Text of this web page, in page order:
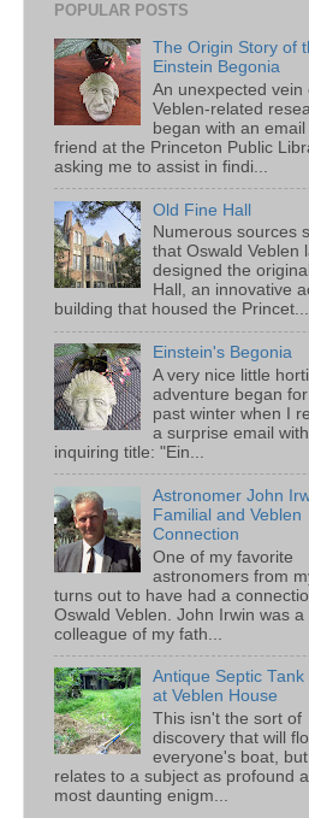
POPULAR POSTS
The Origin Story of
Einstein Begonia
An unexpected vein
Veblen-related
began with an
friend at the Princeton Public
asking me to assist in findi...
Old Fine Hall
Numerous sources
that Oswald Veblen
designed the
Hall, an innovative
building that housed the Princet...
Einstein's Begonia
A very nice little
adventure began
past winter when I
a surprise email
inquiring title: "Ein...
Astronomer John
Familial and Veblen
Connection
One of my favorite
astronomers from
turns out to have had a
Oswald Veblen. John Irwin was a
colleague of my fath...
Antique Septic Tank
at Veblen House
This isn't the sort of
discovery that will
everyone's boat,
relates to a subject as profound
most daunting enigm...